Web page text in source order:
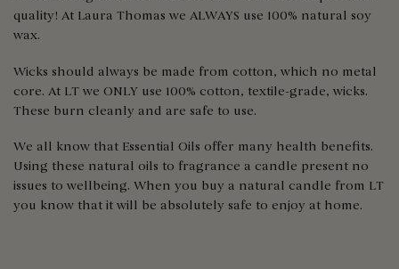
quality! At Laura Thomas we ALWAYS use 100% natural soy
wax.
Wicks should always be made from cotton, which no metal
core. At LT we ONLY use 100% cotton, textile-grade, wicks.
These burn cleanly and are safe to use.
We all know that Essential Oils offer many health benefits.
Using these natural oils to fragrance a candle present no
issues to wellbeing. When you buy a natural candle from LT
you know that it will be absolutely safe to enjoy at home.